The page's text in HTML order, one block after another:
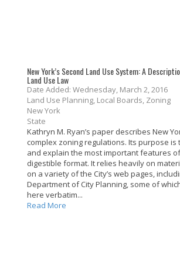
New York’s Second Land Use System: A
Land Use Law
Date Added: Wednesday, March 2, 2016
Land Use Planning, Local Boards, Zoning
New York
State
Kathryn M. Ryan’s paper describes New
complex zoning regulations. Its purpose is
and explain the most important features
digestible format. It relies heavily on
on a variety of the City’s web pages,
Department of City Planning, some of
here verbatim...
Read More